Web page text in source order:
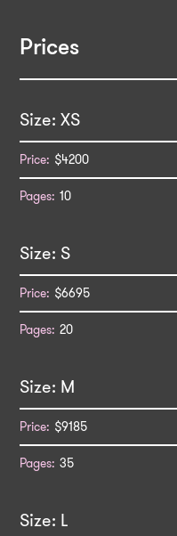
Prices
XS
$4200
10
S
$6695
20
M
$9185
35
L